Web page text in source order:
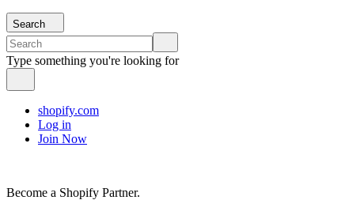
Search
Type something you're looking for
shopify.com
Log in
Join Now
Become a Shopify Partner.